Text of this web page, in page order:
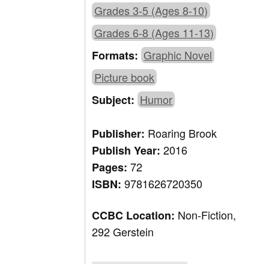
Grades 3-5 (Ages 8-10)
Grades 6-8 (Ages 11-13)
Formats: Graphic Novel
Picture book
Subject: Humor
Publisher: Roaring Brook
Publish Year:2016
Pages:72
ISBN:9781626720350
CCBC Location: Non-Fiction,
292 Gerstein